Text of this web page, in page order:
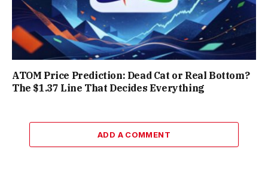
ATOM Price Prediction: Dead Cat or Real Bottom?
The $1.37 Line That Decides Everything
ADD A COMMENT